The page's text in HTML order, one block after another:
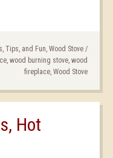
Tips, and Fun, Wood Stove/
, wood burning stove, wood
fireplace, Wood Stove
Hot